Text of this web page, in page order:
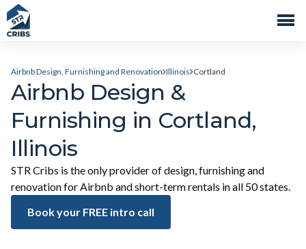
Airbnb Design, Furnishing and Renovation Illinois Cortland
Airbnb Design &
Furnishing in Cortland,
Illinois
STR Cribs is the only provider of design, furnishing and
renovation for Airbnb and short-term rentals in all 50 states.
Book your FREE intro call